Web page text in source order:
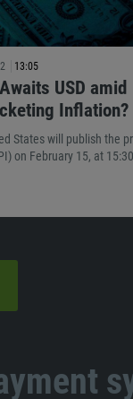
13:05
USD amid
Inflation?
States will publish the
on February 15, at